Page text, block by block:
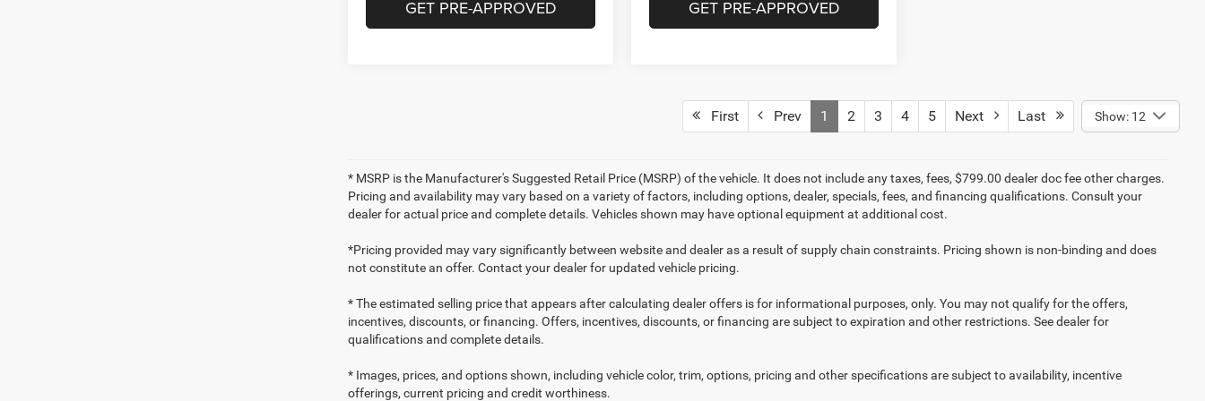
GET PRE-APPROVED GET PRE-APPROVED
First Prev 1 2 3 4 5 Next Last Show: 12
* MSRP is the Manufacturer's Suggested Retail Price (MSRP) of the vehicle. It does not include any taxes, fees, $799.00 dealer doc fee other charges.
Pricing and availability may vary based on a variety of factors, including options, dealer, specials, fees, and financing qualifications. Consult your
dealer for actual price and complete details. Vehicles shown may have optional equipment at additional cost.
*Pricing provided may vary significantly between website and dealer as a result of supply chain constraints. Pricing shown is non-binding and does
not constitute an offer. Contact your dealer for updated vehicle pricing.
* The estimated selling price that appears after calculating dealer offers is for informational purposes, only. You may not qualify for the offers,
incentives, discounts, or financing. Offers, incentives, discounts, or financing are subject to expiration and other restrictions. See dealer for
qualifications and complete details.
* Images, prices, and options shown, including vehicle color, trim, options, pricing and other specifications are subject to availability, incentive
offerings, current pricing and credit worthiness.